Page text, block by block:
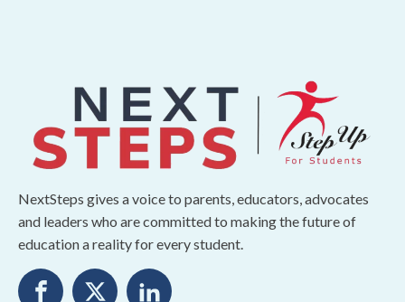
NextSteps gives a voice to parents, educators, advocates
and leaders who are committed to making the future of
education a reality for every student.